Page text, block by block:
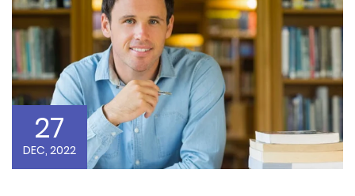
27
DEC, 2022